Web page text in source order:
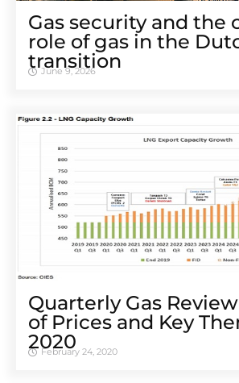
Gas security and the
role of gas in the
transition
June 9, 2026
Quarterly Gas
of Prices and Key
2020
February 24, 2020